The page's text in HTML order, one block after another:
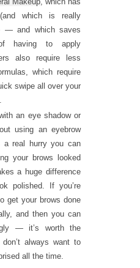
which is really
— and which saves
having to apply
also require less
which require
swipe all over your
an eye shadow or
using an eyebrow
a real hurry you can
your brows looked
a huge difference
polished. If you’re
get your brows done
and then you can
— it’s worth the
always want to
all the time.